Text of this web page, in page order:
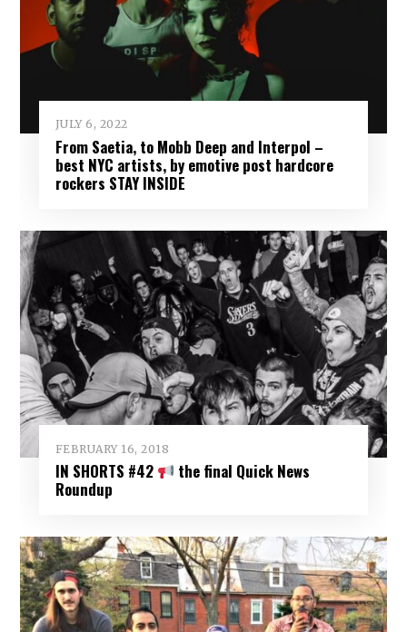
JULY 6, 2022
From Saetia, to Mobb Deep and Interpol –
best NYC artists, by emotive post hardcore
rockers STAY INSIDE
FEBRUARY 16, 2018
IN SHORTS #42
the final Quick News
Roundup